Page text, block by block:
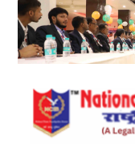
Skip
content